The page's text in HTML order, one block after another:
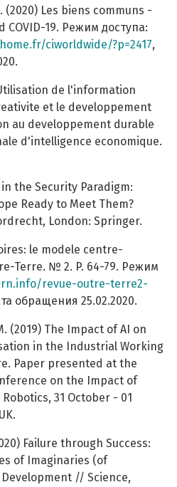
(2020) Les biens communs -
19. Режим доступа:
ciworldwide/?p=2417,
Utilisation de l'information
et le developpement
au developpement durable
d'intelligence economique.
in the Security Paradigm:
Ready to Meet Them?
London: Springer.
le modele centre-
Terre. № 2. P. 64-79. Режим
revue-outre-terre2-
обращения 25.02.2020.
(2019) The Impact of AI on
in the Industrial Working
Paper presented at the
on the Impact of
31 October - 01
Failure through Success:
of Imaginaries (of
// Science,